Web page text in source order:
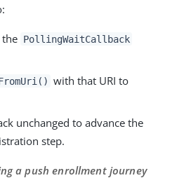
the PollingWaitCallback
with that URI to
unchanged to advance the
step.
a push enrollment journey